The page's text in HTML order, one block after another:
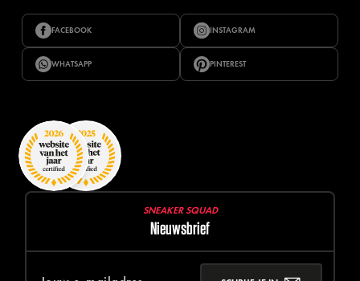
FACEBOOK INSTAGRAM
WHATSAPP PINTEREST
SNEAKER SQUAD
Nieuwsbrief